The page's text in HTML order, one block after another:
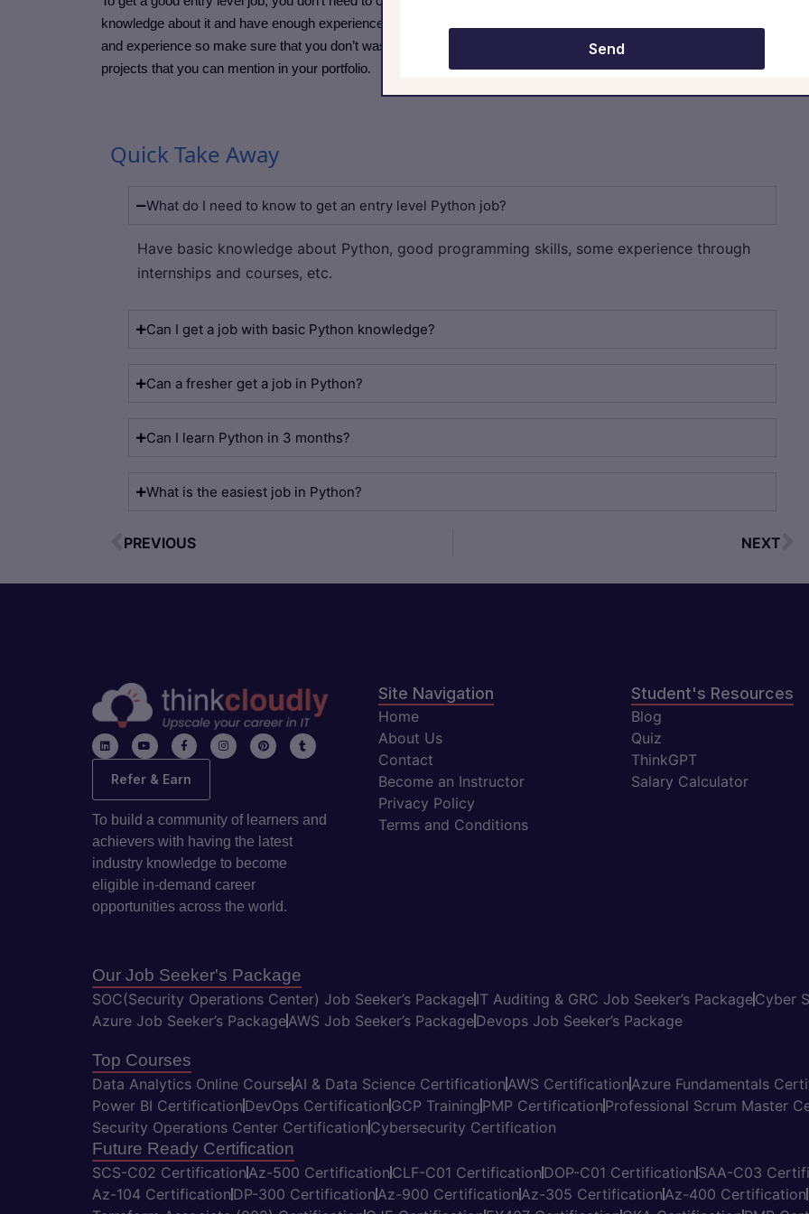
knowledge about it and have enough experience in the same. Recruiters are definitely going to judge you on your skills
and experience so make sure that you don’t waste your time and look for good internship opportunities and freelancing
projects that you can mention in your portfolio.
Quick Take Away
What do I need to know to get an entry level Python job?
Have basic knowledge about Python, good programming skills, some experience through
internships and courses, etc.
Can I get a job with basic Python knowledge?
Can a fresher get a job in Python?
Can I learn Python in 3 months?
What is the easiest job in Python?
PREVIOUS NEXT
Refer & Earn
To build a community of learners and
achievers with having the latest
industry knowledge to become
eligible in-demand career
opportunities across the world.
Site Navigation
Home
About Us
Contact
Become an Instructor
Privacy Policy
Terms and Conditions
Student's Resources
Blog
Quiz
ThinkGPT
Salary Calculator
Our Job Seeker's Package
SOC(Security Operations Center) Job Seeker’s PackageIT Auditing & GRC Job Seeker’s PackageCyber
Azure Job Seeker’s PackageAWS Job Seeker’s PackageDevops Job Seeker’s Package
Top Courses
Data Analytics Online CourseAI & Data Science CertificationAWS CertificationAzure Fundamentals
Power BI Certification DevOps Certification GCP Training PMP Certification Professional Scrum Master
Security Operations Center Certification Cybersecurity Certification
Future Ready Certification
SCS-C02 CertificationAz-500 Certification CLF-C01 Certification DOP-C01 Certification SAA-C03
Az-104 Certification DP-300 CertificationAz-900 CertificationAz-305 CertificationAz-400 Certification
Send